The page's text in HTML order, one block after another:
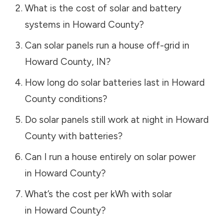
What is the cost of solar and battery
systems in Howard County?
Can solar panels run a house off-grid in
Howard County, IN?
How long do solar batteries last in Howard
Countyconditions?
Do solar panels still work at night in Howard
Countywith batteries?
Can I run a house entirely on solar power
in Howard County?
What’s the cost per kWh with solar
in Howard County?